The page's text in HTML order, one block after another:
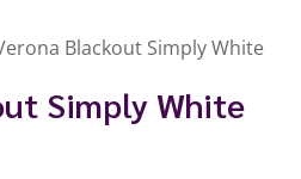
Blackout Simply White
Simply White